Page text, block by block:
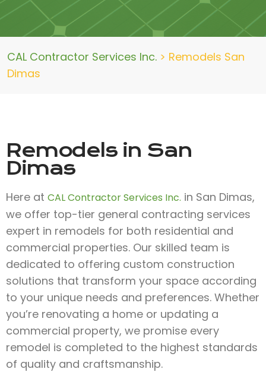
CAL Contractor Services Inc. > Remodels San
Dimas
Remodels in San
Dimas
Here at CAL Contractor Services Inc. in San Dimas,
we offer top-tier general contracting services
expert in remodels for both residential and
commercial properties. Our skilled team is
dedicated to offering custom construction
solutions that transform your space according
to your unique needs and preferences. Whether
you’re renovating a home or updating a
commercial property, we promise every
remodel is completed to the highest standards
of quality and craftsmanship.